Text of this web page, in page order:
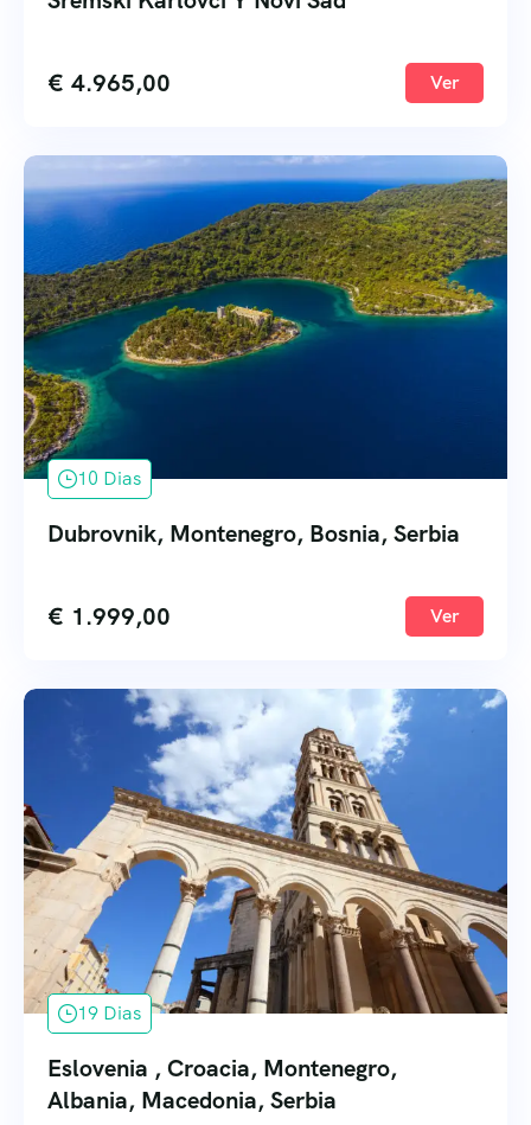
€ 4.965,00 Ver
10 Dias
Dubrovnik, Montenegro, Bosnia, Serbia
€ 1.999,00 Ver
19 Dias
Eslovenia , Croacia, Montenegro,
Albania, Macedonia, Serbia